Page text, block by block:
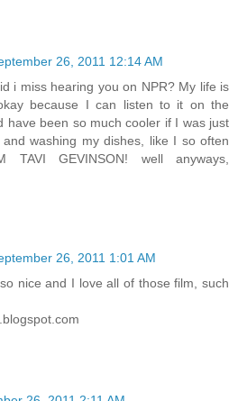
26, 2011 12:14 AM
i miss hearing you on NPR? My life is
because I can listen to it on the
have been so much cooler if I was just
washing my dishes, like I so often
GEVINSON! well anyways,
26, 2011 1:01 AM
nice and I love all of those film, such